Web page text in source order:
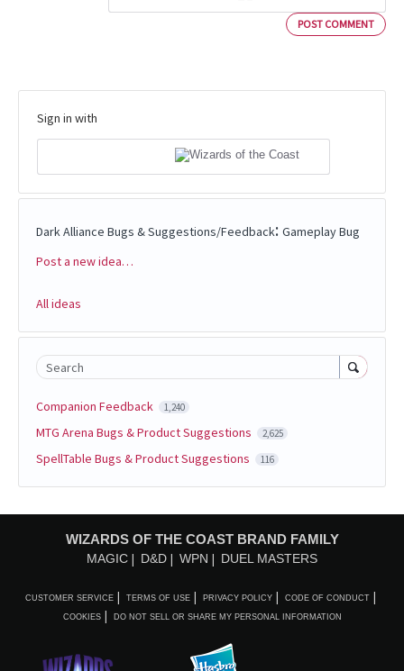
POST COMMENT
Sign in with
Dark Alliance Bugs & Suggestions/Feedback: Gameplay Bug
Categories
Post a new idea…
All ideas
Search
Companion Feedback 1,240
MTG Arena Bugs & Product Suggestions 2,625
SpellTable Bugs & Product Suggestions 116
WIZARDS OF THE COAST BRAND FAMILY
MAGIC D&D WPN DUEL MASTERS
CUSTOMER SERVICE TERMS OF USE PRIVACY POLICY CODE OF CONDUCT
COOKIES DO NOT SELL OR SHARE MY PERSONAL INFORMATION